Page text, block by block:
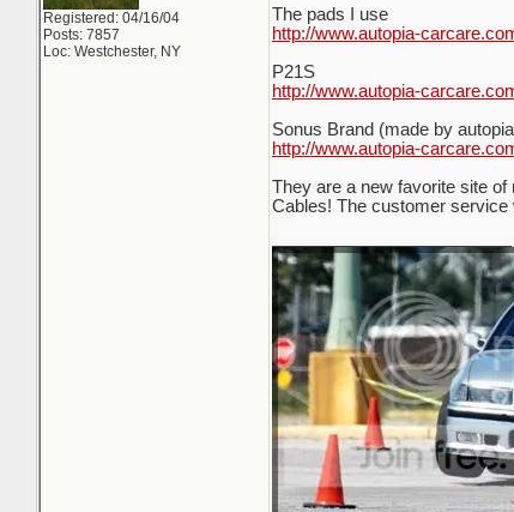
Registered: 04/16/04
Posts: 7857
Loc: Westchester, NY
The pads I use
http://www.autopia-
P21S
http://www.autopia-
Sonus Brand (made by
http://www.autopia-
They are a new favorite site
Cables! The customer service